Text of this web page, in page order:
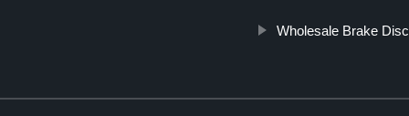
Wholesale Brake Disc